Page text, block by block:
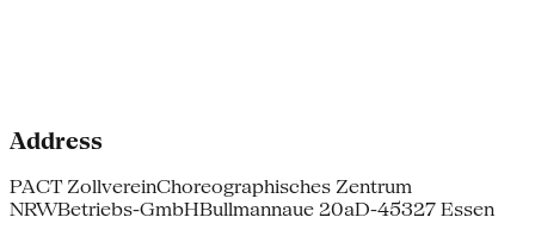
Address
PACT ZollvereinChoreographisches Zentrum
NRWBetriebs-GmbHBullmannaue 20aD-45327 Essen